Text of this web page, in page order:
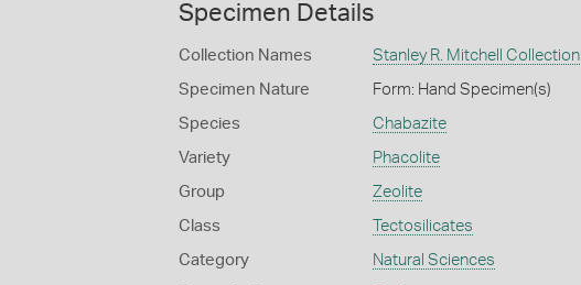
Specimen Details
Collection Names Stanley R. Mitchell Collection
Specimen Nature Form: Hand Specimen(s)
Species Chabazite
Variety Phacolite
Group Zeolite
Class Tectosilicates
Category Natural Sciences